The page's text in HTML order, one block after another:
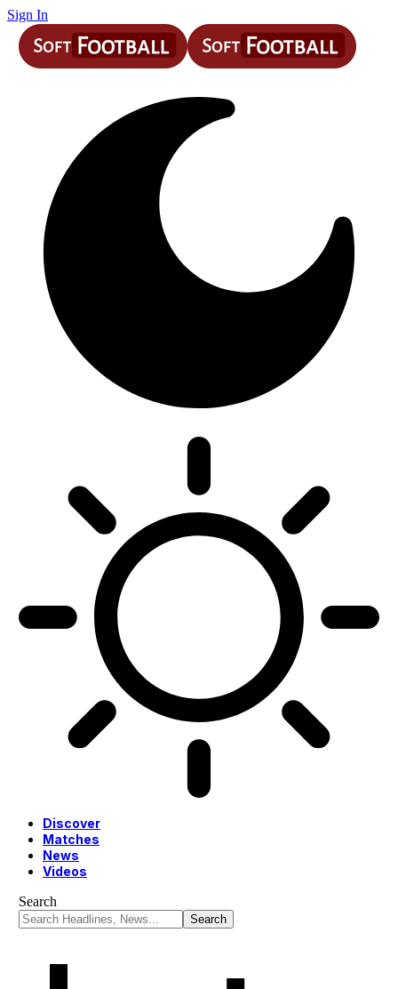
Sign In
Discover
Matches
News
Videos
Search